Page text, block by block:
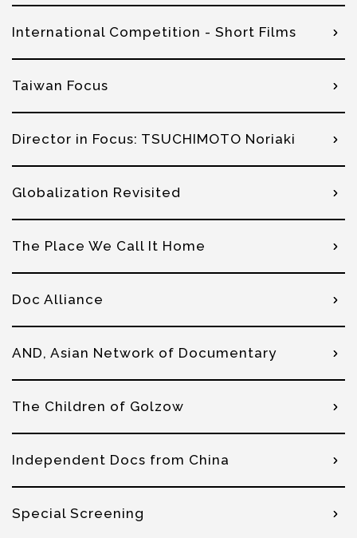
International Competition - Short Films
Taiwan Focus
Director in Focus: TSUCHIMOTO Noriaki
Globalization Revisited
The Place We Call It Home
Doc Alliance
AND, Asian Network of Documentary
The Children of Golzow
Independent Docs from China
Special Screening